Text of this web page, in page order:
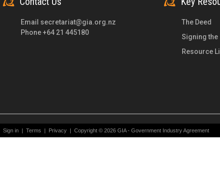
Sign in | Terms | Privacy | Copyright © 2026 GIA - Government Industry Agreement
Email secretariat@gia.org.nz
Phone +64 21 445180
The Deed
Signing the
Resource